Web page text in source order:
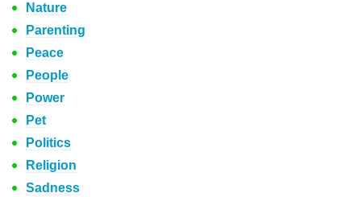
Nature
Parenting
Peace
People
Power
Pet
Politics
Religion
Sadness